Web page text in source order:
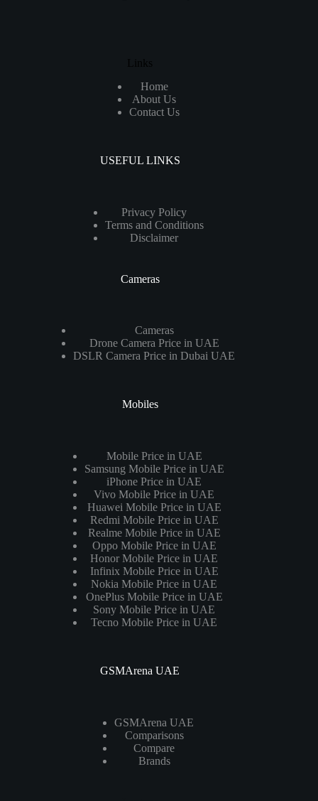
Links
Home
About Us
Contact Us
USEFUL LINKS
Privacy Policy
Terms and Conditions
Disclaimer
Cameras
Cameras
Drone Camera Price in UAE
DSLR Camera Price in Dubai UAE
Mobiles
Mobile Price in UAE
Samsung Mobile Price in UAE
iPhone Price in UAE
Vivo Mobile Price in UAE
Huawei Mobile Price in UAE
Redmi Mobile Price in UAE
Realme Mobile Price in UAE
Oppo Mobile Price in UAE
Honor Mobile Price in UAE
Infinix Mobile Price in UAE
Nokia Mobile Price in UAE
OnePlus Mobile Price in UAE
Sony Mobile Price in UAE
Tecno Mobile Price in UAE
GSMArena UAE
GSMArena UAE
Comparisons
Compare
Brands